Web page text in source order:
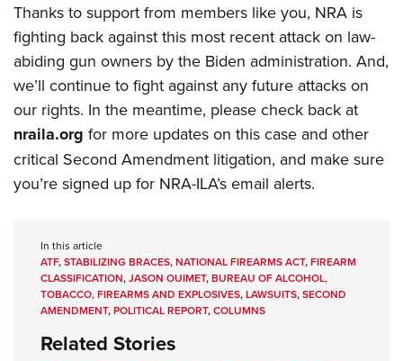
Thanks to support from members like you, NRA is
fighting back against this most recent attack on law-
abiding gun owners by the Biden administration. And,
we’ll continue to fight against any future attacks on
our rights. In the meantime, please check back at
nraila.org for more updates on this case and other
critical Second Amendment litigation, and make sure
you’re signed up for NRA-ILA’s email alerts.
In this article
ATF,STABILIZING BRACES,NATIONAL FIREARMS ACT,FIREARM
CLASSIFICATION,JASON OUIMET,BUREAU OF ALCOHOL,
TOBACCO, FIREARMS AND EXPLOSIVES,LAWSUITS,SECOND
AMENDMENT,POLITICAL REPORT,COLUMNS
Related Stories